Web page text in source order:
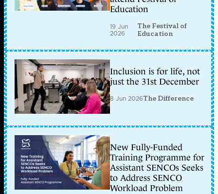
Education
19 Jun
2026
The Festival of
Education
Inclusion is for life, not
just the 31st December
8 Jun 2026The Difference
New Fully-Funded
Training Programme for
Assistant SENCOs Seeks
to Address SENCO
Workload Problem